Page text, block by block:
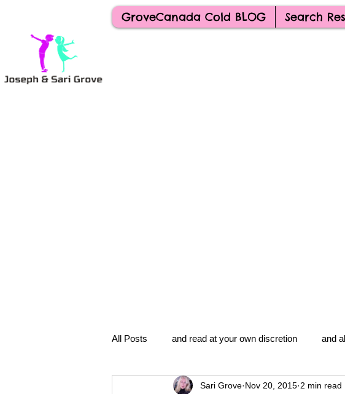
GroveCanada Cold BLOG Search
All Posts and read at your own discretion and
clavoxicillin or CinnaChrome gentlemen's club
Sari Grove Nov 20, 2015 2 min read